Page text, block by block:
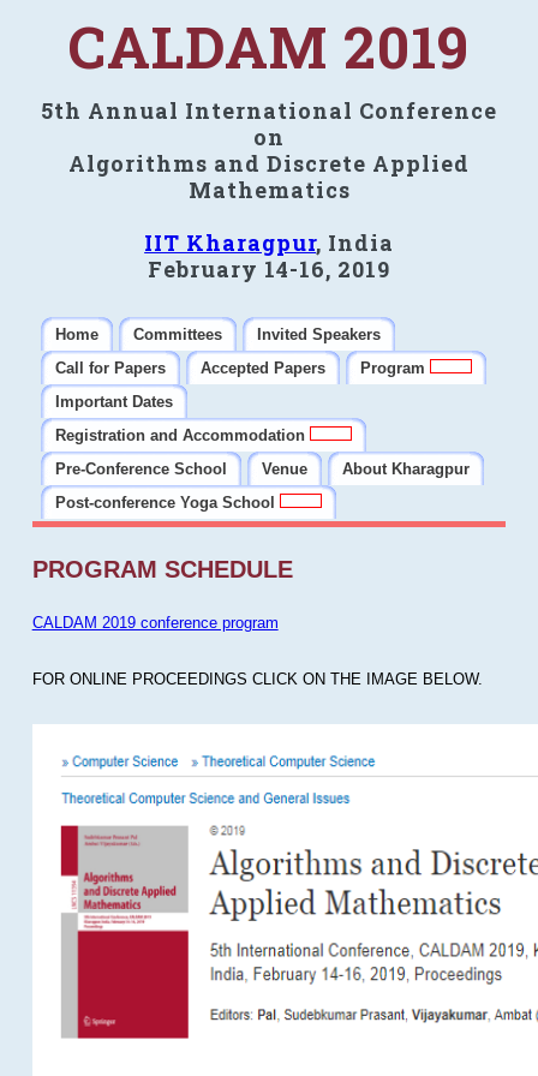
CALDAM 2019
5th Annual International Conference
on
Algorithms and Discrete Applied
Mathematics
IIT Kharagpur, India
February 14-16, 2019
Home Committees
Invited Speakers
Call for Papers
Accepted Papers
Program
Important Dates
Registration and Accommodation
Pre-Conference School
Venue
About Kharagpur
Post-conference Yoga School
PROGRAM SCHEDULE
CALDAM 2019 conference program
FOR ONLINE PROCEEDINGS CLICK ON THE IMAGE BELOW.